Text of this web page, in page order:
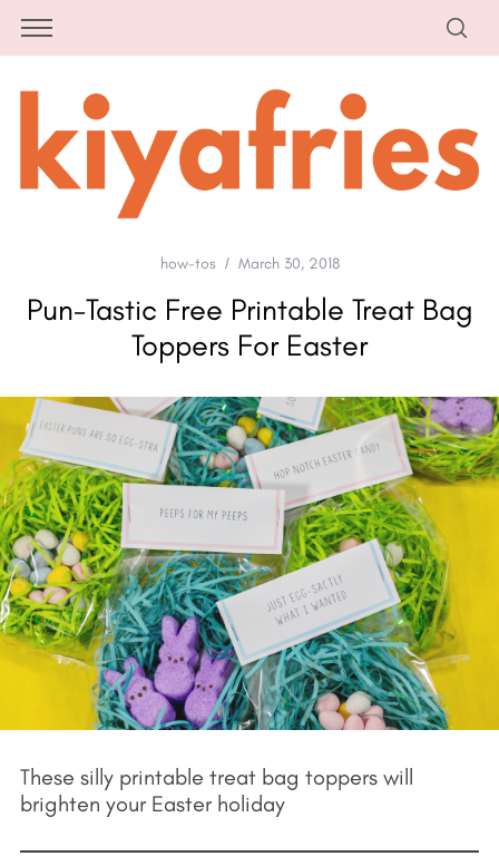
how-tos March 30, 2018
Pun-Tastic Free Printable Treat Bag
Toppers For Easter
These silly printable treat bag toppers will
brighten your Easter holiday